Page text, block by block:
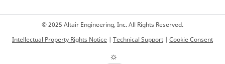
© 2025 Altair Engineering, Inc. All Rights Reserved.
Intellectual Property Rights Notice | Technical Support | Cookie Consent
☼